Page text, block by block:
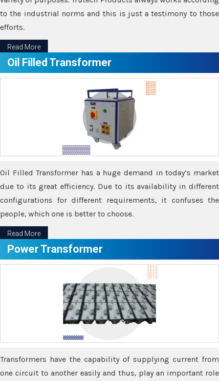
to the industrial norms and this is just a testimony to those
efforts.
Read More
Oil Filled Transformer
Oil Filled Transformer has a huge demand in today’s market
due to its great efficiency. Due to its availability in different
configurations for different requirements, it confuses the
people, which one is better to choose.
Read More
Power Transformer
Transformers have the capability of supplying current from
one circuit to another easily and thus, play an important role